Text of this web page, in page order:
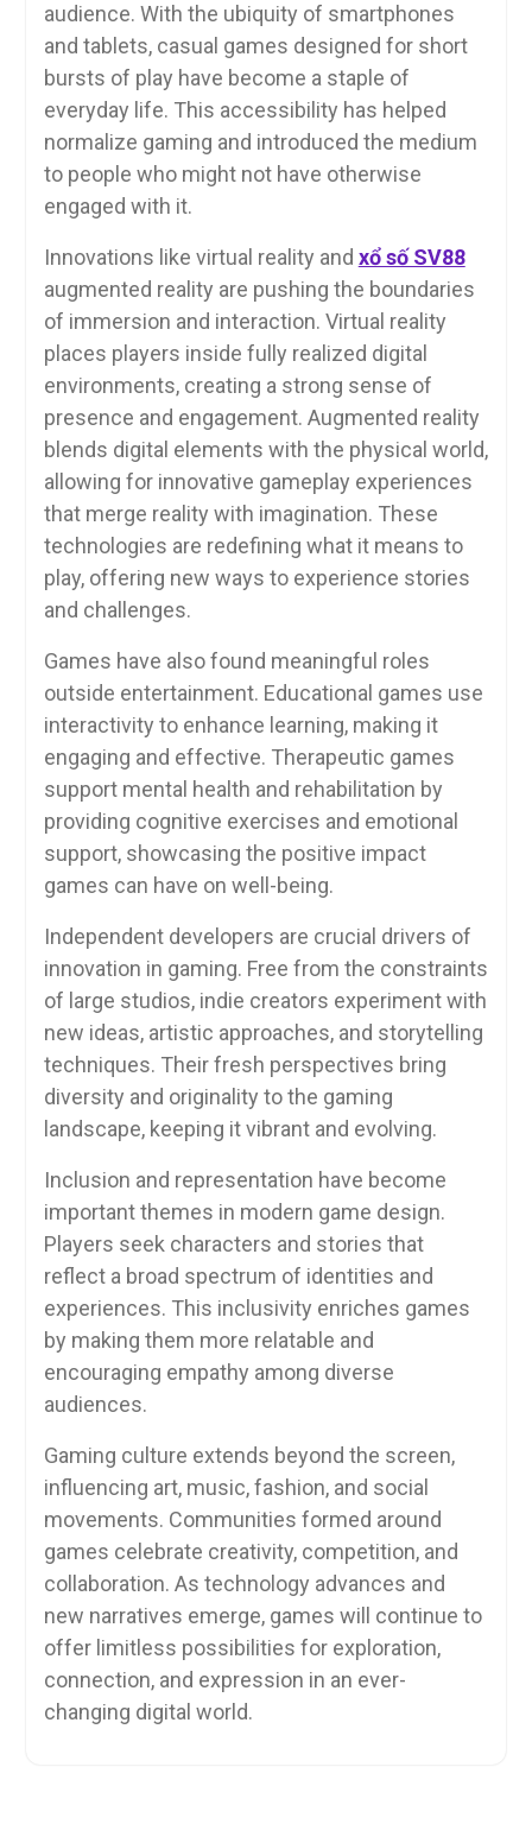
audience. With the ubiquity of smartphones
and tablets, casual games designed for short
bursts of play have become a staple of
everyday life. This accessibility has helped
normalize gaming and introduced the medium
to people who might not have otherwise
engaged with it.
Innovations like virtual reality and xổ số SV88
augmented reality are pushing the boundaries
of immersion and interaction. Virtual reality
places players inside fully realized digital
environments, creating a strong sense of
presence and engagement. Augmented reality
blends digital elements with the physical world,
allowing for innovative gameplay experiences
that merge reality with imagination. These
technologies are redefining what it means to
play, offering new ways to experience stories
and challenges.
Games have also found meaningful roles
outside entertainment. Educational games use
interactivity to enhance learning, making it
engaging and effective. Therapeutic games
support mental health and rehabilitation by
providing cognitive exercises and emotional
support, showcasing the positive impact
games can have on well-being.
Independent developers are crucial drivers of
innovation in gaming. Free from the constraints
of large studios, indie creators experiment with
new ideas, artistic approaches, and storytelling
techniques. Their fresh perspectives bring
diversity and originality to the gaming
landscape, keeping it vibrant and evolving.
Inclusion and representation have become
important themes in modern game design.
Players seek characters and stories that
reflect a broad spectrum of identities and
experiences. This inclusivity enriches games
by making them more relatable and
encouraging empathy among diverse
audiences.
Gaming culture extends beyond the screen,
influencing art, music, fashion, and social
movements. Communities formed around
games celebrate creativity, competition, and
collaboration. As technology advances and
new narratives emerge, games will continue to
offer limitless possibilities for exploration,
connection, and expression in an ever-
changing digital world.